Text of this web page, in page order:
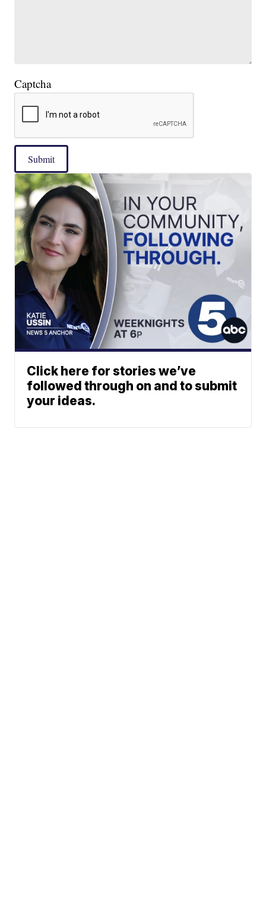
Captcha
Submit
Click here for stories we’ve
followed through on and to submit
your ideas.